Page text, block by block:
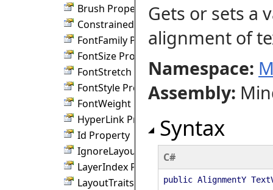
Brush Property
ConstrainedHeight Property
FontFamily Property
FontSize Property
FontStretch Property
FontStyle Property
FontWeight Property
HyperLink Property
Id Property
IgnoreLayout Property
LayerIndex Property
LayoutTraits Property
Gets or sets a
alignment of
Namespace:
Assembly:
Syntax
C#
public AlignmentY